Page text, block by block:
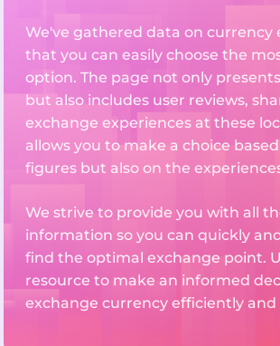
We've gathered data on currency
that you can easily choose the
option. The page not only
but also includes user reviews,
exchange experiences at these
allows you to make a choice
figures but also on the
We strive to provide you with all
information so you can quickly
find the optimal exchange point.
resource to make an informed
exchange currency efficiently and